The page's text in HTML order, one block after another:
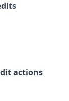
actions